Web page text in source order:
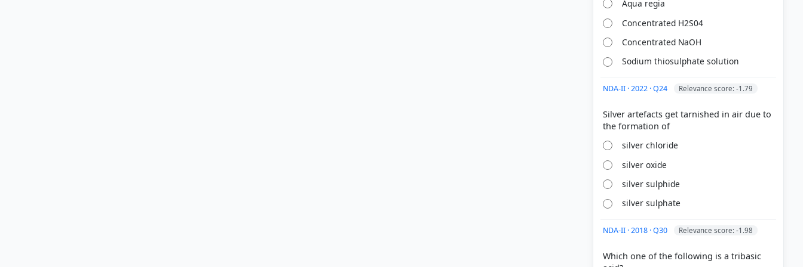
Aqua regia
Concentrated H2S04
Concentrated NaOH
Sodium thiosulphate solution
NDA-II · 2022 · Q24 Relevance score: -1.79
Silver artefacts get tarnished in air due to
silver chloride
silver oxide
silver sulphide
silver sulphate
NDA-II · 2018 · Q30 Relevance score: -1.98
Which one of the following is a tribasic